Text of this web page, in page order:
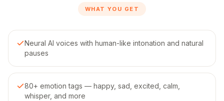
WHAT YOU GET
Neural AI voices with human-like intonation and natural
pauses
80+ emotion tags — happy, sad, excited, calm,
whisper, and more